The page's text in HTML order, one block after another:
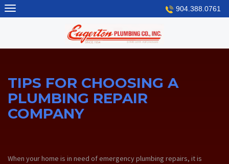
Skip
to
904.388.0761
TIPS FOR CHOOSING A
PLUMBING REPAIR
COMPANY
When your home is in need of emergency plumbing repairs, it is